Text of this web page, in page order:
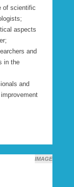
of scientific
aspects
and
in the
and
IMAGE